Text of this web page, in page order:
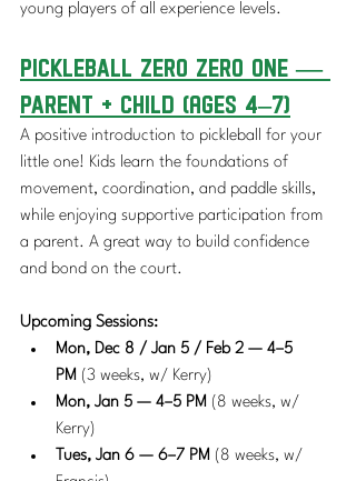
young players of all experience levels.
Pickleball Zero Zero One —
Parent + Child (Ages 4–7)
A positive introduction to pickleball for your
little one! Kids learn the foundations of
movement, coordination, and paddle skills,
while enjoying supportive participation from
a parent. A great way to build confidence
and bond on the court.
Upcoming Sessions:
Mon, Dec 8 / Jan 5 / Feb 2 — 4–5
PM (3 weeks, w/ Kerry)
Mon, Jan 5 — 4–5 PM (8 weeks, w/
Kerry)
Tues, Jan 6 — 6–7 PM (8 weeks, w/